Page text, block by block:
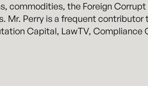
commodities, the Foreign
Mr. Perry is a frequent
Capital, LawTV, Compliance